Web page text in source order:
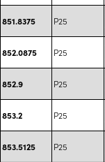
851.8375 P25
852.0875 P25
852.9 P25
853.2 P25
853.5125 P25